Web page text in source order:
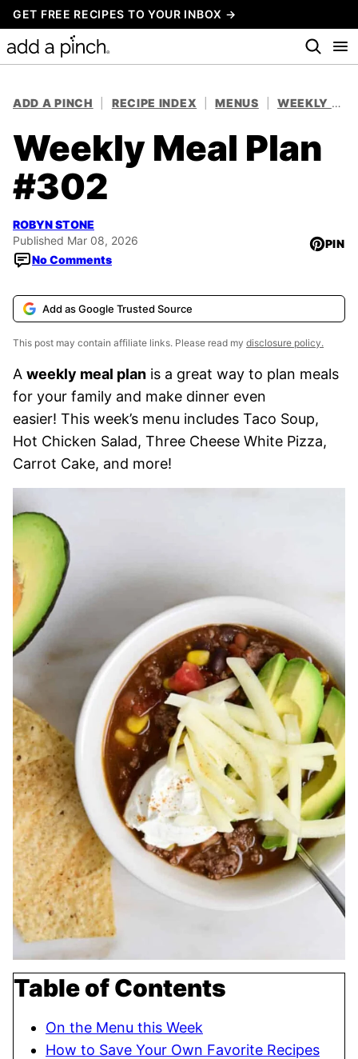
Skip
to
content
GET FREE RECIPES TO YOUR INBOX →
ADD A PINCH RECIPE INDEX MENUS WEEKLY MEAL PLANS
Weekly Meal Plan
#302
ROBYN STONE
Published Mar 08, 2026
No Comments
PIN
Add as Google Trusted Source
This post may contain affiliate links. Please read my disclosure policy.
A weekly meal plan is a great way to plan meals
for your family and make dinner even
easier! This week’s menu includes Taco Soup,
Hot Chicken Salad, Three Cheese White Pizza,
Carrot Cake, and more!
Table of Contents
On the Menu this Week
How to Save Your Own Favorite Recipes